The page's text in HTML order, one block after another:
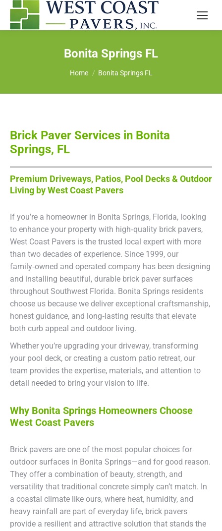
Bonita Springs FL
You are here:
Home Bonita Springs FL
Brick Paver Services in Bonita
Springs, FL
Premium Driveways, Patios, Pool Decks & Outdoor
Living by West Coast Pavers
If you’re a homeowner in Bonita Springs, Florida, looking
to enhance your property with high‑quality brick pavers,
West Coast Pavers is the trusted local expert with more
than two decades of experience. Since 1999, our
family‑owned and operated company has been designing
and installing beautiful, durable brick paver surfaces
throughout Southwest Florida. Bonita Springs residents
choose us because we deliver exceptional craftsmanship,
honest guidance, and long‑lasting results that elevate
both curb appeal and outdoor living.
Whether you’re upgrading your driveway, transforming
your pool deck, or creating a custom patio retreat, our
team provides the expertise, materials, and attention to
detail needed to bring your vision to life.
Why Bonita Springs Homeowners Choose
West Coast Pavers
Brick pavers are one of the most popular choices for
outdoor surfaces in Bonita Springs—and for good reason.
They offer a combination of beauty, strength, and
versatility that traditional concrete simply can’t match. In
a coastal climate like ours, where heat, humidity, and
heavy rainfall are part of everyday life, brick pavers
provide a resilient and attractive solution that stands the